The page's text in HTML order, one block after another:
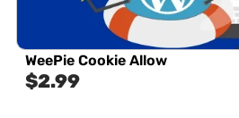
WeePie Cookie Allow
$2.99